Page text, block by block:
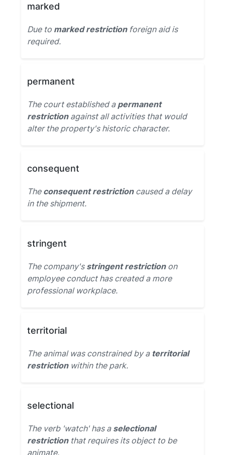
marked
Due to marked restrictionforeign aid is
required.
permanent
The court established a permanent
restrictionagainst all activities that would
alter the property's historic character.
consequent
The consequent restrictioncaused a delay
in the shipment.
stringent
The company's stringent restrictionon
employee conduct has created a more
professional workplace.
territorial
The animal was constrained by a territorial
restrictionwithin the park.
selectional
The verb 'watch' has a selectional
restrictionthat requires its object to be
animate.